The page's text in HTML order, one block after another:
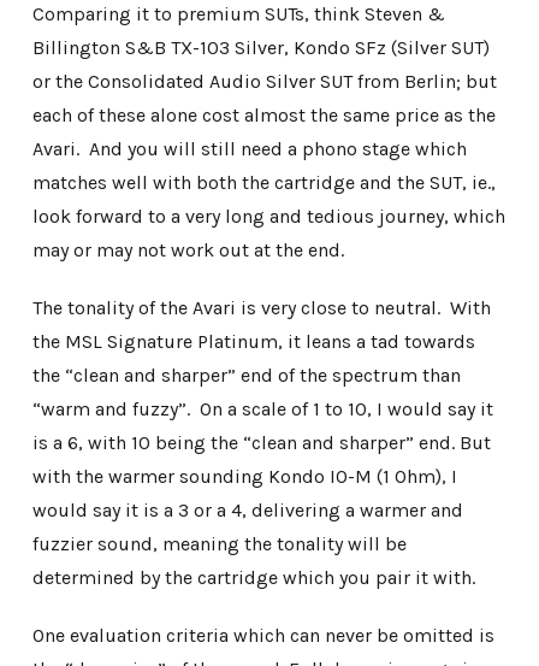
Comparing it to premium SUTs, think Steven &
Billington S&B TX-103 Silver, Kondo SFz (Silver SUT)
or the Consolidated Audio Silver SUT from Berlin; but
each of these alone cost almost the same price as the
Avari. And you will still need a phono stage which
matches well with both the cartridge and the SUT, ie.,
look forward to a very long and tedious journey, which
may or may not work out at the end.
The tonality of the Avari is very close to neutral. With
the MSL Signature Platinum, it leans a tad towards
the “clean and sharper” end of the spectrum than
“warm and fuzzy”. On a scale of 1 to 10, I would say it
is a 6, with 10 being the “clean and sharper” end. But
with the warmer sounding Kondo IO-M (1 Ohm), I
would say it is a 3 or a 4, delivering a warmer and
fuzzier sound, meaning the tonality will be
determined by the cartridge which you pair it with.
One evaluation criteria which can never be omitted is